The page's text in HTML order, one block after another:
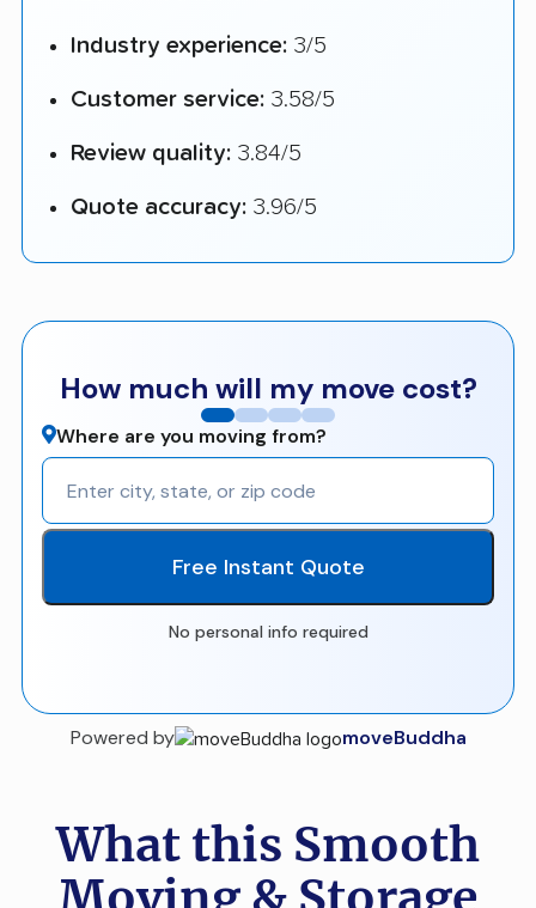
Industry experience: 3/5
Customer service: 3.58/5
Review quality: 3.84/5
Quote accuracy: 3.96/5
How much will my move cost?
Where are you moving from?
Free Instant Quote
No personal info required
Powered by moveBuddha
What this Smooth